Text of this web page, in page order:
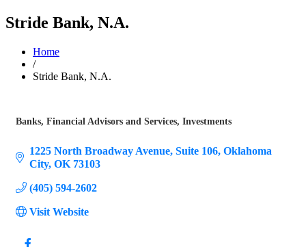
Stride Bank, N.A.
Home
/
Stride Bank, N.A.
Banks Financial Advisors and Services Investments
1225 North Broadway Avenue Suite 106 Oklahoma
City OK 73103
(405) 594-2602
Visit Website